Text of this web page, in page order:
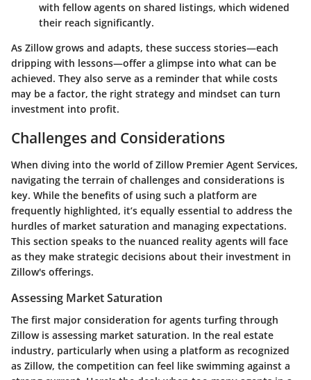
with fellow agents on shared listings, which widened
their reach significantly.
As Zillow grows and adapts, these success stories—each
dripping with lessons—offer a glimpse into what can be
achieved. They also serve as a reminder that while costs
may be a factor, the right strategy and mindset can turn
investment into profit.
Challenges and Considerations
When diving into the world of Zillow Premier Agent Services,
navigating the terrain of challenges and considerations is
key. While the benefits of using such a platform are
frequently highlighted, it’s equally essential to address the
hurdles of market saturation and managing expectations.
This section speaks to the nuanced reality agents will face
as they make strategic decisions about their investment in
Zillow's offerings.
Assessing Market Saturation
The first major consideration for agents turfing through
Zillow is assessing market saturation. In the real estate
industry, particularly when using a platform as recognized
as Zillow, the competition can feel like swimming against a